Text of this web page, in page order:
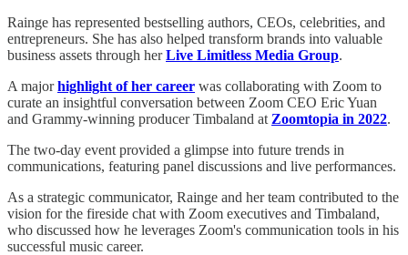
Rainge has represented bestselling authors, CEOs, celebrities, and
entrepreneurs. She has also helped transform brands into valuable
business assets through herLive Limitless Media Group.
A majorhighlight of her career was collaborating with Zoom to
curate an insightful conversation between Zoom CEO Eric Yuan
and Grammy-winning producer Timbaland at Zoomtopia in 2022.
The two-day event provided a glimpse into future trends in
communications, featuring panel discussions and live performances.
As a strategic communicator, Rainge and her team contributed to the
vision for the fireside chat with Zoom executives and Timbaland,
who discussed how he leverages Zoom's communication tools in his
successful music career.